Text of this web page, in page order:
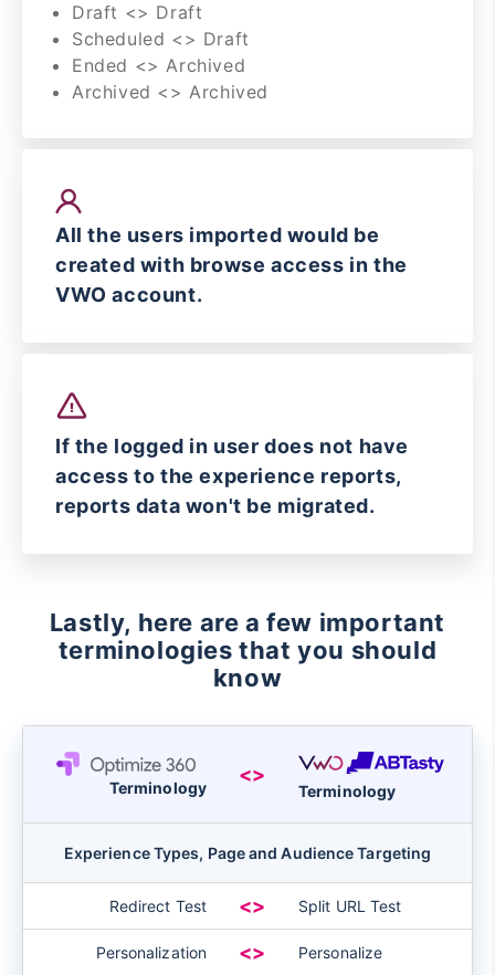
Draft <> Draft
Scheduled <> Draft
Ended <> Archived
Archived <> Archived
All the users imported would be
created with browse access in the
VWO account.
If the logged in user does not have
access to the experience reports,
reports data won't be migrated.
Lastly, here are a few important
terminologies that you should
know
Terminology
<>
Terminology
Experience Types, Page and Audience Targeting
Redirect Test <> Split URL Test
Personalization <> Personalize